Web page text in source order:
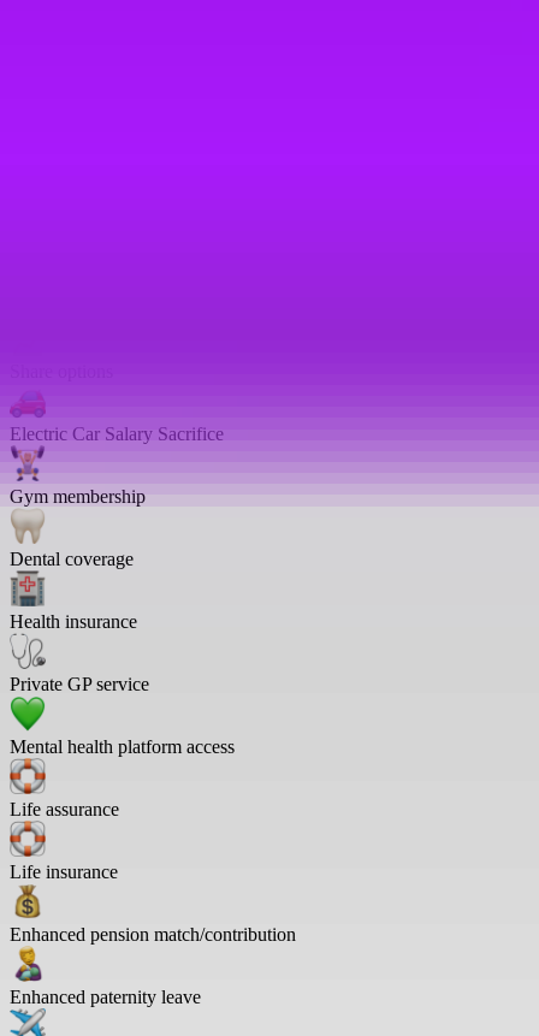
Electric Car Salary Sacrifice
Gym membership
Dental coverage
Health insurance
Private GP service
Mental health platform access
Life assurance
Life insurance
Enhanced pension match/contribution
Enhanced paternity leave